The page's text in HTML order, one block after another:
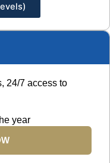
24/7 access to
year